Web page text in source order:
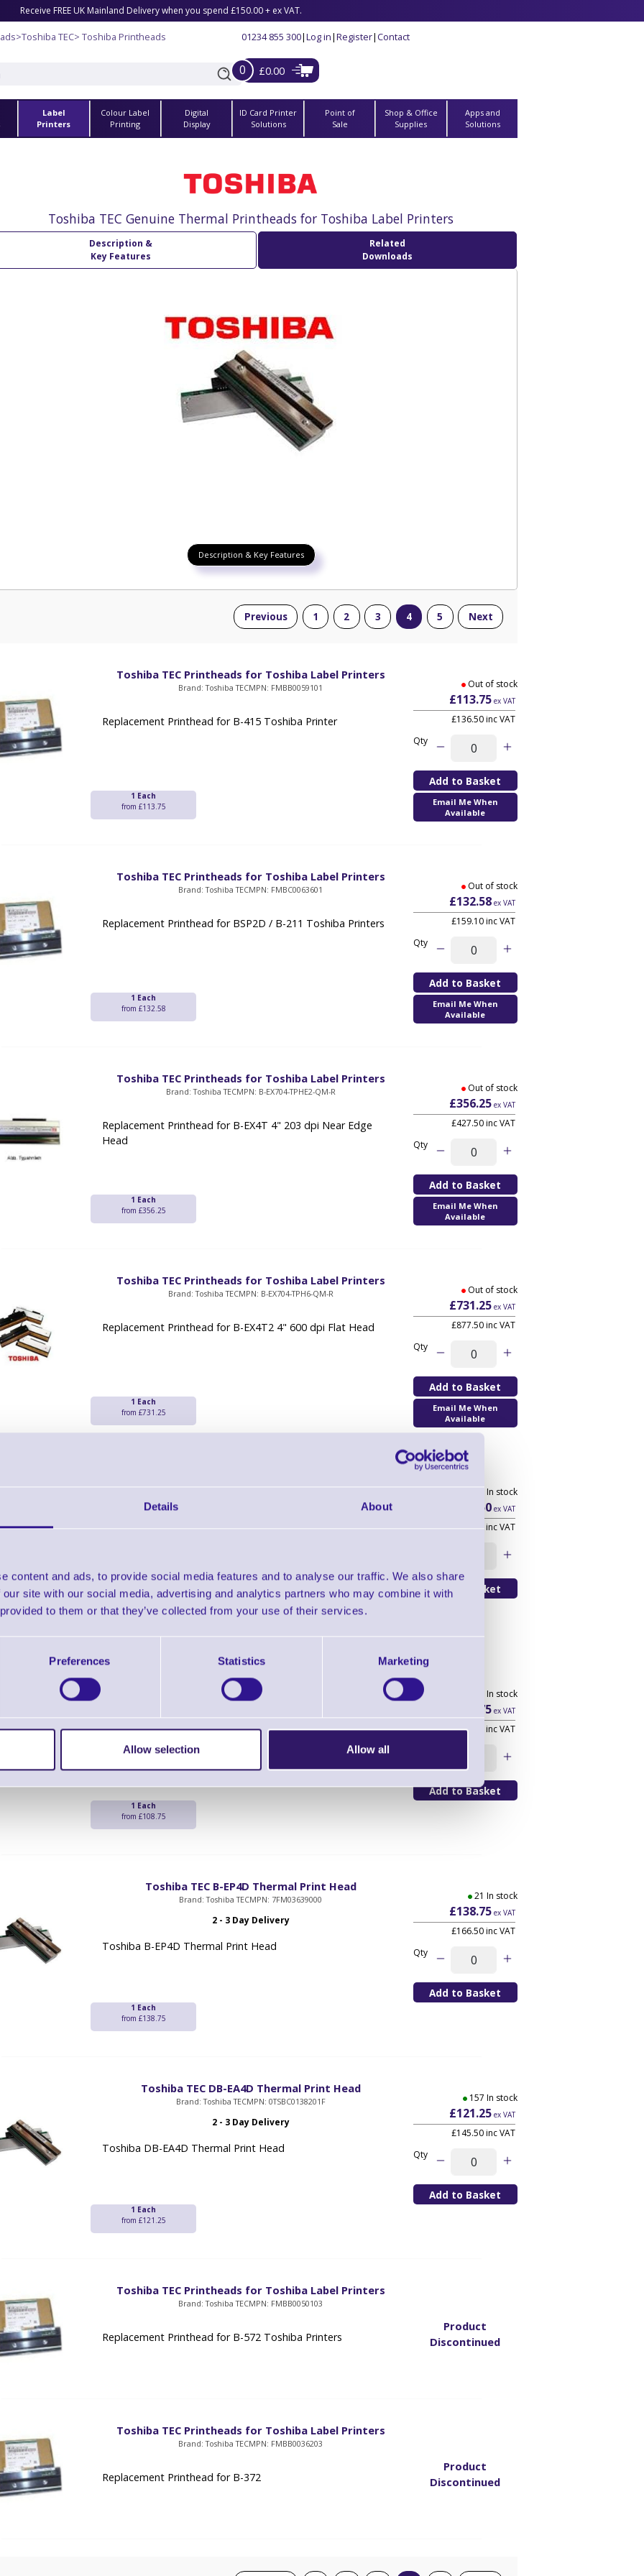
Details About
content and ads, to provide social media features and to analyse our traffic. We also share
site with our social media, advertising and analytics partners who may combine it with
to them or that they’ve collected from your use of their services.
Preferences Statistics Marketing
Allow selection Allow all
Receive FREE UK Mainland Delivery when you spend £150.00 + ex VAT.
>Toshiba TEC> Toshiba Printheads 01234 855 300|Log in|Register|Contact
0 £0.00
Label
Printers
Colour Label
Printing
Digital
Display
ID Card Printer
Solutions
Point of
Sale
Shop & Office
Supplies
Apps and
Solutions
Toshiba TEC Genuine Thermal Printheads for Toshiba Label Printers
Description &
Key Features
Related
Downloads
Description & Key Features
Previous 1 2 3 4 5 Next
Toshiba TEC Printheads for Toshiba Label Printers
Brand: Toshiba TECMPN: FMBB0059101
Replacement Printhead for B-415 Toshiba Printer
1 Each
from £113.75
Out of stock
£113.75ex VAT
£136.50 inc VAT
Qty
Email Me When
Available
Toshiba TEC Printheads for Toshiba Label Printers
Brand: Toshiba TECMPN: FMBC0063601
Replacement Printhead for BSP2D / B-211 Toshiba Printers
1 Each
from £132.58
Out of stock
£132.58ex VAT
£159.10 inc VAT
Qty
Email Me When
Available
Toshiba TEC Printheads for Toshiba Label Printers
Brand: Toshiba TECMPN: B-EX704-TPHE2-QM-R
Replacement Printhead for B-EX4T 4" 203 dpi Near Edge
Head
1 Each
from £356.25
Out of stock
£356.25ex VAT
£427.50 inc VAT
Qty
Email Me When
Available
Toshiba TEC Printheads for Toshiba Label Printers
Brand: Toshiba TECMPN: B-EX704-TPH6-QM-R
Replacement Printhead for B-EX4T2 4" 600 dpi Flat Head
1 Each
from £731.25
Out of stock
£731.25ex VAT
£877.50 inc VAT
Qty
Email Me When
Available
from £232.50
5 In stock
£232.50ex VAT
£279.00 inc VAT
Toshiba TEC B-EP2D thermal Print Head
Brand: Toshiba TEC MPN: 7FM03642000
Toshiba B-EP2D thermal Print Head
1 Each
from £108.75
60 In stock
£108.75ex VAT
£130.50 inc VAT
Toshiba TEC B-EP4D Thermal Print Head
Brand: Toshiba TECMPN: 7FM03639000
2 - 3 Day Delivery
Toshiba B-EP4D Thermal Print Head
1 Each
from £138.75
21 In stock
£138.75ex VAT
£166.50 inc VAT
Qty
Toshiba TEC DB-EA4D Thermal Print Head
Brand: Toshiba TECMPN: 0TSBC0138201F
2 - 3 Day Delivery
Toshiba DB-EA4D Thermal Print Head
1 Each
from £121.25
157 In stock
£121.25ex VAT
£145.50 inc VAT
Qty
Toshiba TEC Printheads for Toshiba Label Printers
Brand: Toshiba TECMPN: FMBB0050103
Replacement Printhead for B-572 Toshiba Printers
Product
Discontinued
Toshiba TEC Printheads for Toshiba Label Printers
Brand: Toshiba TECMPN: FMBB0036203
Replacement Printhead for B-372
Product
Discontinued